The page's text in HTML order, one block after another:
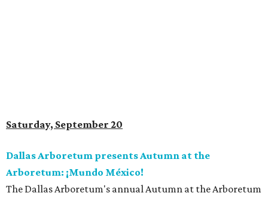
Saturday, September 20
Dallas Arboretum presents Autumn at the
Arboretum: ¡Mundo México!
The Dallas Arboretum's annual Autumn at the Arboretum